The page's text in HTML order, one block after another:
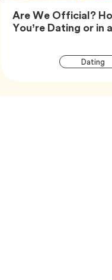
Are We Official?
You’re Dating or in
Dating